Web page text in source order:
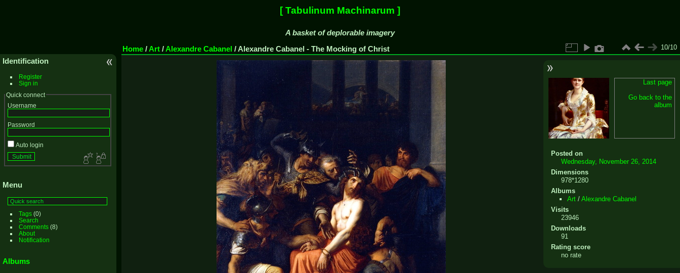
[ Tabulinum Machinarum ]
A basket of deplorable imagery
Identification
Register
Sign in
Quick connect
Username
Password
Auto login
Menu
Tags(0)
Search
Comments(8)
About
Notification
Albums
Home /Art /Alexandre Cabanel /Alexandre Cabanel - The Mocking of Christ 10/10
Last page
Go back to the
album
Posted on
Wednesday, November 26, 2014
Dimensions
978*1280
Albums
Art /Alexandre Cabanel
Visits
23946
Downloads
91
Rating score
no rate